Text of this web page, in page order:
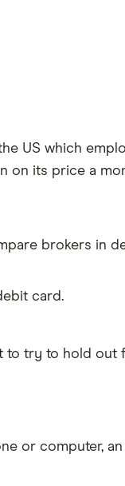
US which
on its price a
brokers in
card.
to try to hold
or computer, an